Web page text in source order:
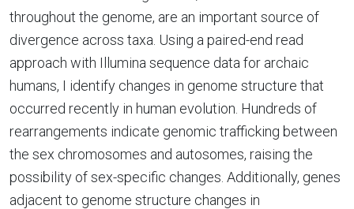
throughout the genome, are an important source of
divergence across taxa. Using a paired-end read
approach with Illumina sequence data for archaic
humans, I identify changes in genome structure that
occurred recently in human evolution. Hundreds of
rearrangements indicate genomic trafficking between
the sex chromosomes and autosomes, raising the
possibility of sex-specific changes. Additionally, genes
adjacent to genome structure changes in